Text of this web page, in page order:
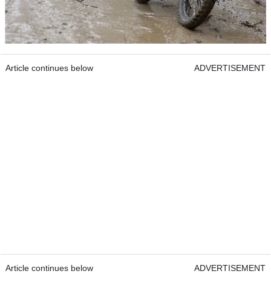
Article continues below ADVERTISEMENT
Article continues below ADVERTISEMENT